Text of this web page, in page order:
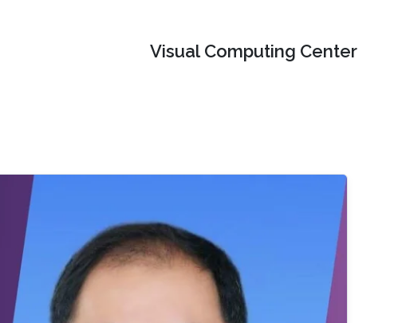
Visual Computing Center